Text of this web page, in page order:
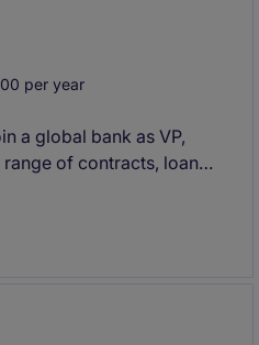
per year
a global bank as VP,
of contracts, loan